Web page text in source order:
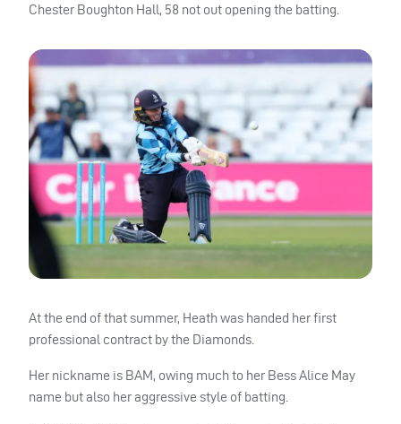
Chester Boughton Hall, 58 not out opening the batting.
At the end of that summer, Heath was handed her first
professional contract by the Diamonds.
Her nickname is BAM, owing much to her Bess Alice May
name but also her aggressive style of batting.